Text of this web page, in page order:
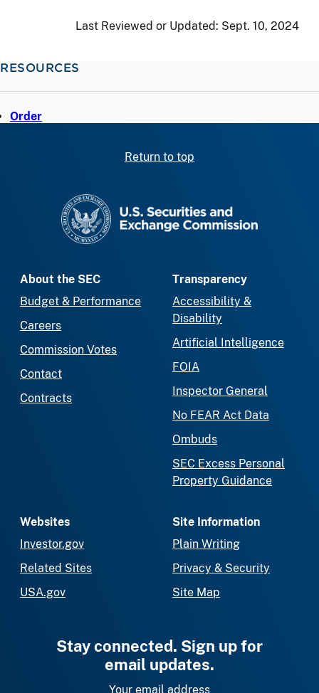
Last Reviewed or Updated: Sept. 10, 2024
RESOURCES
Order
Return to top
About the SEC
Budget & Performance
Careers
Commission Votes
Contact
Contracts
Transparency
Accessibility &
Disability
Artificial Intelligence
FOIA
Inspector General
No FEAR Act Data
Ombuds
SEC Excess Personal
Property Guidance
Websites
Investor.gov
Related Sites
USA.gov
Site Information
Plain Writing
Privacy & Security
Site Map
Stay connected. Sign up for
email updates.
Your email address